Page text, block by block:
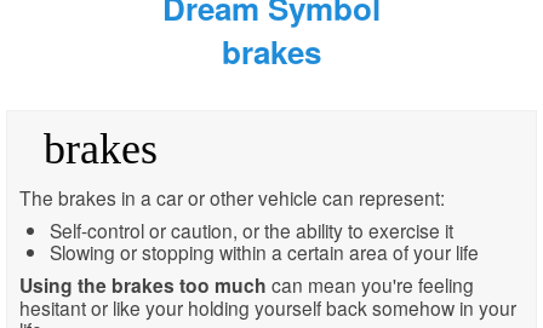
Dream Glossary
brakes
brakes
The brakes in a car or other vehicle can represent:
Self-control or caution, or the ability to exercise it
Slowing or stopping within a certain area of your life
Using the brakes too much can mean you're feeling
hesitant or like your holding yourself back somehow in your